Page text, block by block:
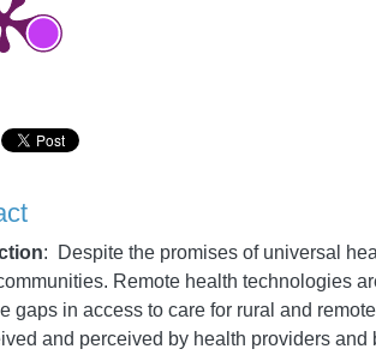
:
Despite the promises of universal
Remote health technologies
gaps in access to care for rural and
and perceived by health providers